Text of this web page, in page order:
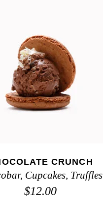
ADD TO CART
CRUNCH
, Cupcakes, Truffles
$12.00